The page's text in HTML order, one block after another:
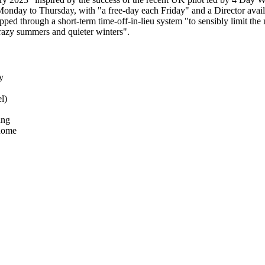
to Thursday, with "a free-day each Friday" and a Director
through a short-term time-off-in-lieu system "to sensibly limit
summers and quieter winters".